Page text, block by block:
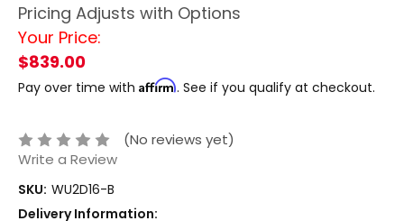
Pricing Adjusts with Options
Your Price:
$839.00
Pay over time with Affirm. See if you qualify at checkout.
(No reviews yet)
Write a Review
SKU: WU2D16-B
Delivery Information: